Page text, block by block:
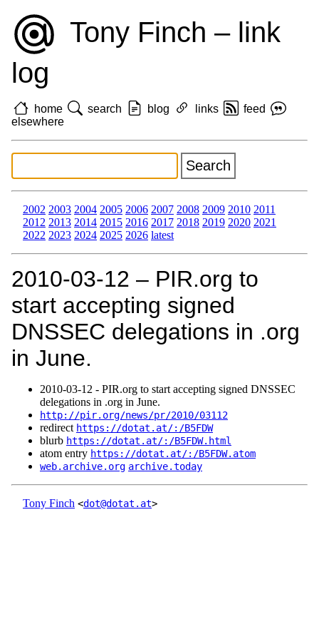
Tony Finch – link
log
home search blog links
feed
elsewhere
2002 2003 2004 2005 2006 2007 2008 2009 2010 2011
2012 2013 2014 2015 2016 2017 2018 2019 2020 2021
2022 2023 2024 2025 2026 latest
2010‑03‑12 – PIR.org to
start accepting signed
DNSSEC delegations in .org
in June.
2010‑03‑12 - PIR.org to start accepting signed DNSSEC
delegations in .org in June.
http://pir.org/news/pr/2010/03112
redirect https://dotat.at/:/B5FDW
blurb https://dotat.at/:/B5FDW.html
atom entry https://dotat.at/:/B5FDW.atom
web.archive.org archive.today
Tony Finch <dot@dotat.at>